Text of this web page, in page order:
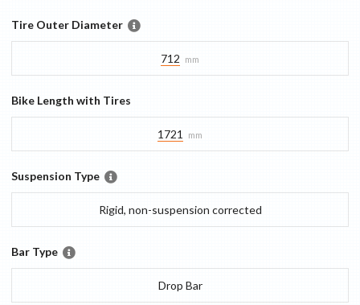
Tire Outer Diameter
712 mm
Bike Length with Tires
1721 mm
Suspension Type
Rigid, non-suspension corrected
Bar Type
Drop Bar